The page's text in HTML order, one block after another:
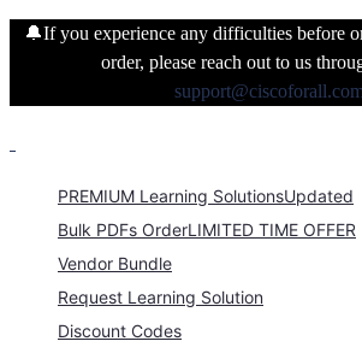
🔔If you experience any difficulties before
order, please reach out to us
support@ciscoforall.com
PREMIUM Learning SolutionsUpdated
Bulk PDFs OrderLIMITED TIME OFFER
Vendor Bundle
Request Learning Solution
Discount Codes